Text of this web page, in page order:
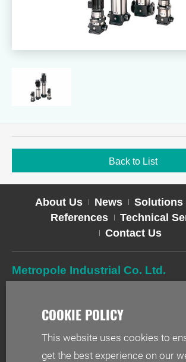
This website uses cookies to
get the best experience on our
Back to List
About Us News Solutions
References
Technical
Contact Us
Metropole Industrial Co. Ltd.
2F-1, No. 244, Sec. 1, Neihu Rd.,
info@metr.com.tw